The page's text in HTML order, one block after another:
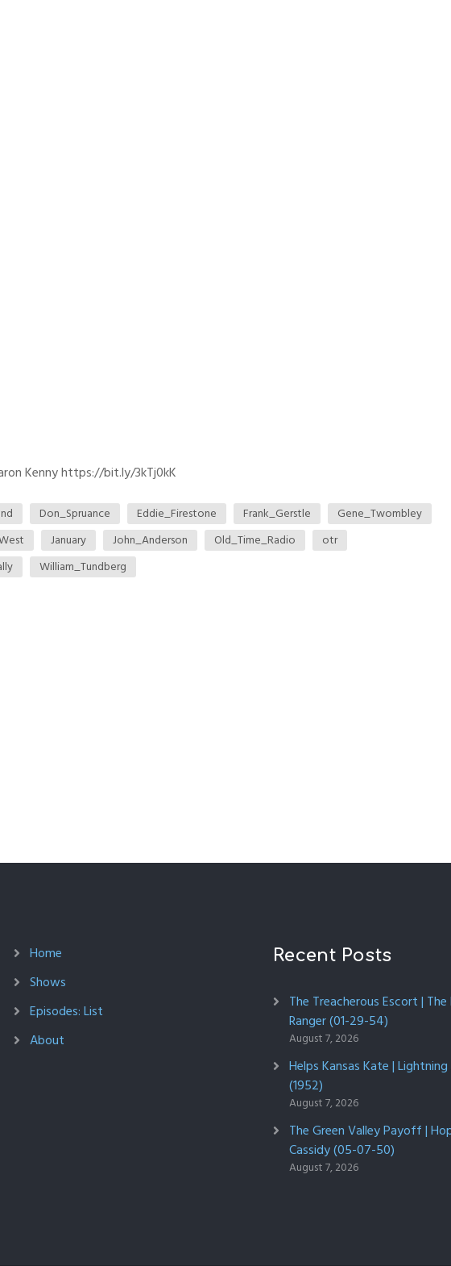
Kenny https://bit.ly/3kTj0kK
Don_Spruance Eddie_Firestone Frank_Gerstle
Gene_Twombley
January John_Anderson Old_Time_Radio
otr
William_Tundberg
Home
Shows
Episodes: List
About
Recent Posts
The Treacherous Escort | The
Ranger (01-29-54)
August 7, 2026
Helps Kansas Kate | Lightning
(1952)
August 7, 2026
The Green Valley Payoff |
Cassidy (05-07-50)
August 7, 2026